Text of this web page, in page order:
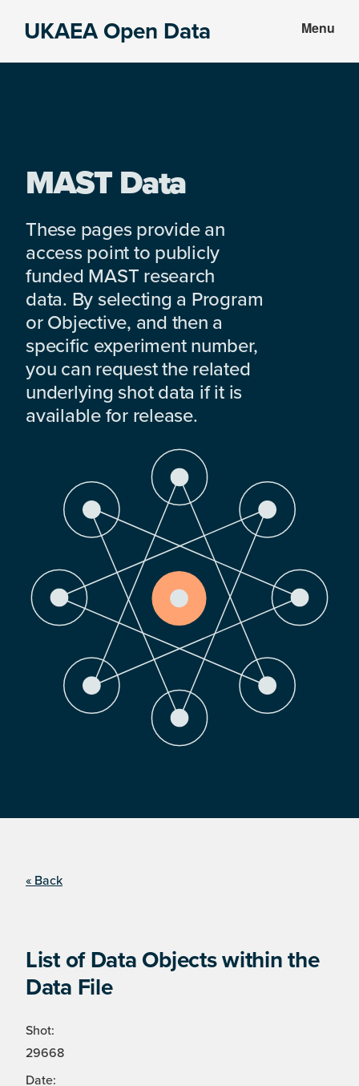
UKAEA Open Data Menu
MAST Data
These pages provide an
access point to publicly
funded MAST research
data. By selecting a Program
or Objective, and then a
specific experiment number,
you can request the related
underlying shot data if it is
available for release.
« Back
List of Data Objects within the
Data File
Shot:
29668
Date: